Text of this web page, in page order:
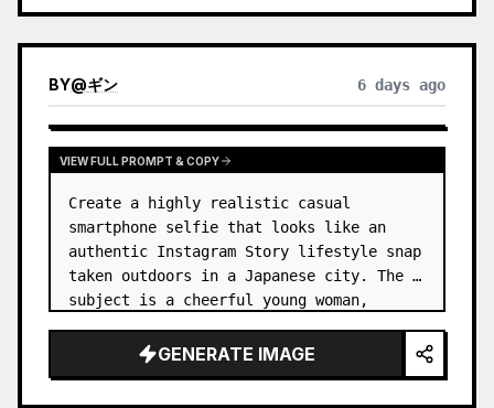
BY@ギン 6 days ago
VIEW FULL PROMPT & COPY
Create a highly realistic casual
smartphone selfie that looks like an
authentic Instagram Story lifestyle snap
taken outdoors in a Japanese city. The
GENERATE IMAGE